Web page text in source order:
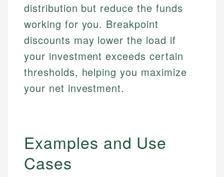
distribution but reduce the funds
working for you. Breakpoint
discounts may lower the load if
your investment exceeds certain
thresholds, helping you maximize
your net investment.
Examples and Use
Cases